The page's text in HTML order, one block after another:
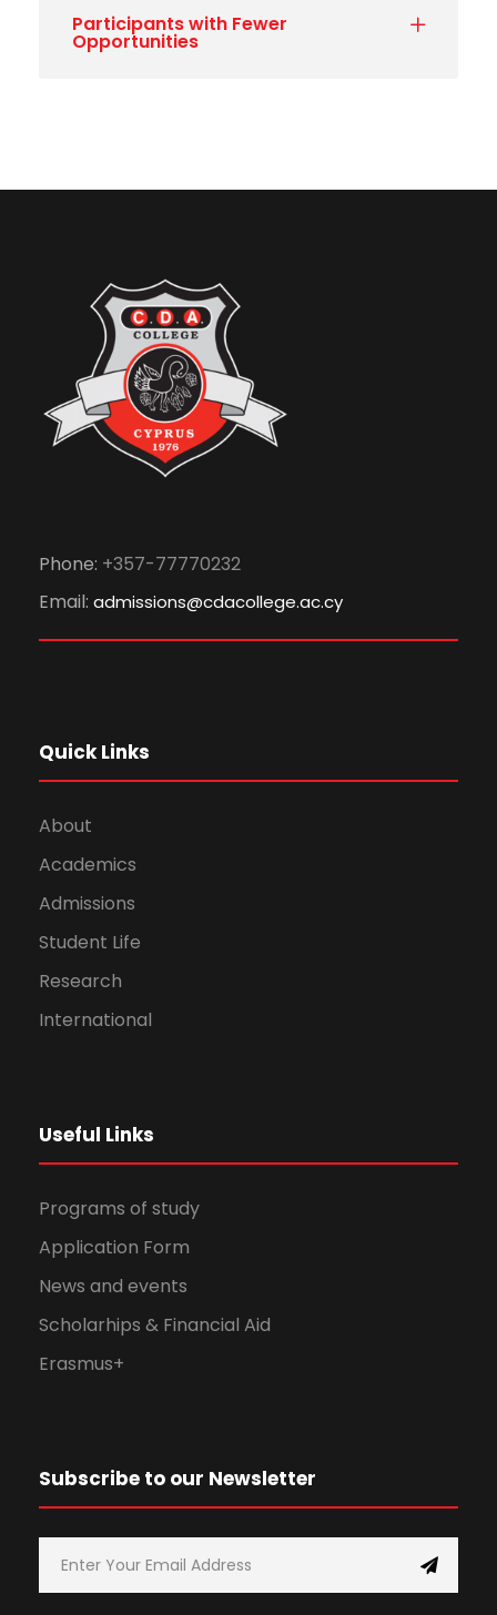
Participants with Fewer
Opportunities
Phone: +357-77770232
Email: admissions@cdacollege.ac.cy
Quick Links
About
Academics
Admissions
Student Life
Research
International
Useful Links
Programs of study
Application Form
News and events
Scholarhips & Financial Aid
Erasmus+
Subscribe to our Newsletter